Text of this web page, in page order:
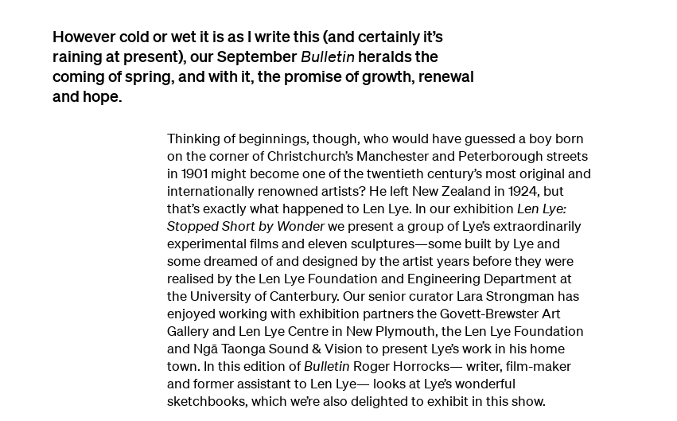
However cold or wet it is as I write this (and certainly it’s
raining at present), our September Bulletin heralds the
coming of spring, and with it, the promise of growth, renewal
and hope.
Thinking of beginnings, though, who would have guessed a boy born
on the corner of Christchurch’s Manchester and Peterborough streets
in 1901 might become one of the twentieth century’s most original and
internationally renowned artists? He left New Zealand in 1924, but
that’s exactly what happened to Len Lye. In our exhibition Len Lye:
Stopped Short by Wonderwe present a group of Lye’s extraordinarily
experimental films and eleven sculptures—some built by Lye and
some dreamed of and designed by the artist years before they were
realised by the Len Lye Foundation and Engineering Department at
the University of Canterbury. Our senior curator Lara Strongman has
enjoyed working with exhibition partners the Govett-Brewster Art
Gallery and Len Lye Centre in New Plymouth, the Len Lye Foundation
and Ngā Taonga Sound & Vision to present Lye’s work in his home
town. In this edition ofBulletin Roger Horrocks— writer, film-maker
and former assistant to Len Lye— looks at Lye’s wonderful
sketchbooks, which we’re also delighted to exhibit in this show.